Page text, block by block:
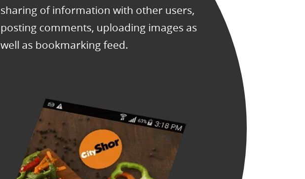
sharing of information with other users,
posting comments, uploading images as
well as bookmarking feed.